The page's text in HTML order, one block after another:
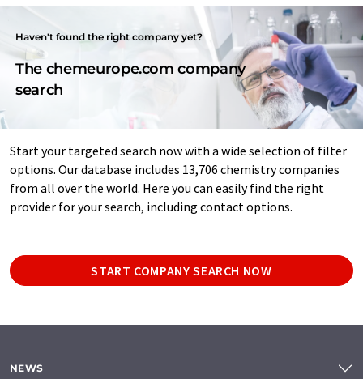
Haven't found the right company yet?
The chemeurope.com company
search
Start your targeted search now with a wide selection of filter
options. Our database includes 13,706 chemistry companies
from all over the world. Here you can easily find the right
provider for your search, including contact options.
START COMPANY SEARCH NOW
NEWS